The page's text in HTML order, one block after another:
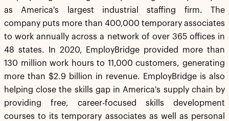
as America's largest industrial staffing firm. The
company puts more than 400,000 temporary associates
to work annually across a network of over 365 offices in
48 states. In 2020, EmployBridge provided more than
130 million work hours to 11,000 customers, generating
more than $2.9 billion in revenue. EmployBridge is also
helping close the skills gap in America's supply chain by
providing free, career-focused skills development
courses to its temporary associates as well as personal